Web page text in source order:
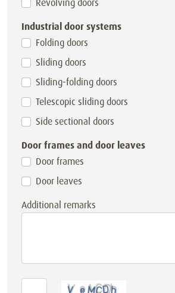
Revolving doors
Industrial door systems
Folding doors
Sliding doors
Sliding-folding doors
Telescopic sliding doors
Side sectional doors
Door frames and door leaves
Door frames
Door leaves
Additional remarks